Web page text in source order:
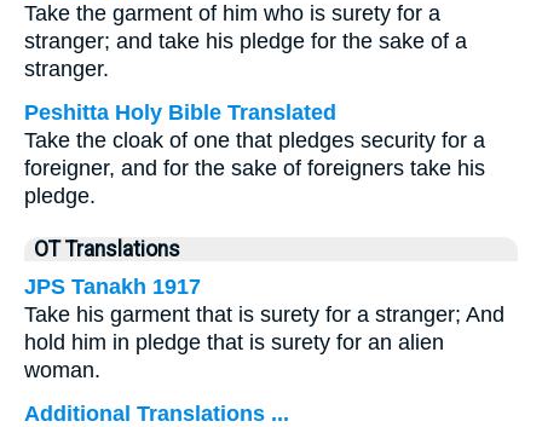
Take the garment of him who is surety for a
stranger; and take his pledge for the sake of a
stranger.
Peshitta Holy Bible Translated
Take the cloak of one that pledges security for a
foreigner, and for the sake of foreigners take his
pledge.
OT Translations
JPS Tanakh 1917
Take his garment that is surety for a stranger; And
hold him in pledge that is surety for an alien
woman.
Additional Translations ...